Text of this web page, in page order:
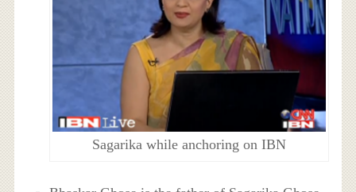
Sagarika while anchoring on IBN